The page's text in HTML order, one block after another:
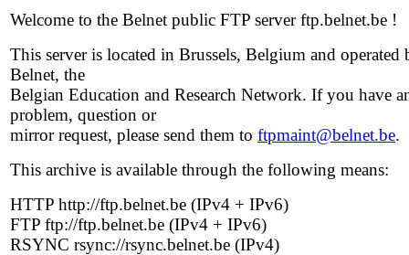
Welcome to the Belnet public FTP server ftp.belnet.be !
This server is located in Brussels, Belgium and operated
Belnet, the
Belgian Education and Research Network. If you have
problem, question or
mirror request, please send them to ftpmaint@belnet.be.
This archive is available through the following means:
HTTP http://ftp.belnet.be (IPv4 + IPv6)
FTP ftp://ftp.belnet.be (IPv4 + IPv6)
RSYNC rsync://rsync.belnet.be (IPv4)